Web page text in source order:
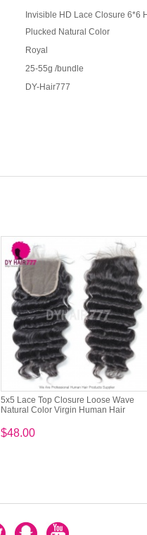
Invisible HD Lace Closure 6*6
Plucked Natural Color
Royal
25-55g /bundle
DY-Hair777
5x5 Lace Top Closure Loose Wave
Natural Color Virgin Human Hair
$48.00